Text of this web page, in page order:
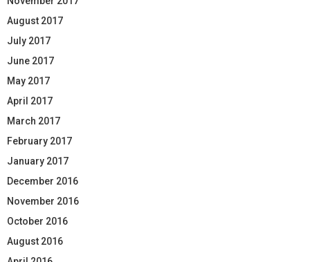
August 2017
July 2017
June 2017
May 2017
April 2017
March 2017
February 2017
January 2017
December 2016
November 2016
October 2016
August 2016